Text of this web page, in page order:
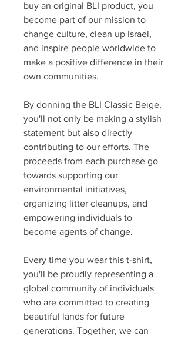
buy an original BLI product, you
become part of our mission to
change culture, clean up Israel,
and inspire people worldwide to
make a positive difference in their
own communities.
By donning the BLI Classic Beige,
you'll not only be making a stylish
statement but also directly
contributing to our efforts. The
proceeds from each purchase go
towards supporting our
environmental initiatives,
organizing litter cleanups, and
empowering individuals to
become agents of change.
Every time you wear this t-shirt,
you'll be proudly representing a
global community of individuals
who are committed to creating
beautiful lands for future
generations. Together, we can